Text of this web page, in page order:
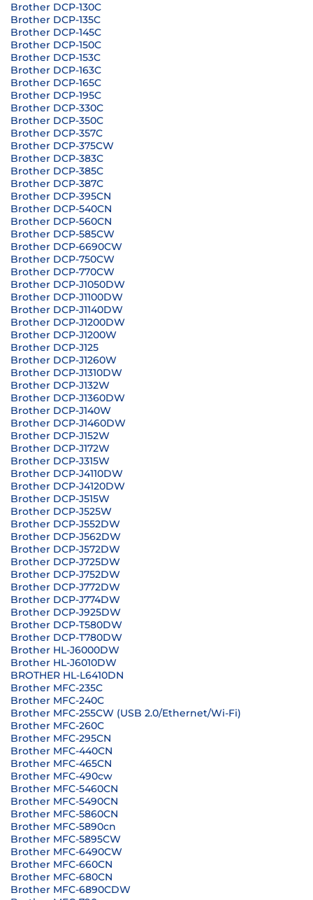
Brother DCP-130C
Brother DCP-135C
Brother DCP-145C
Brother DCP-150C
Brother DCP-153C
Brother DCP-163C
Brother DCP-165C
Brother DCP-195C
Brother DCP-330C
Brother DCP-350C
Brother DCP-357C
Brother DCP-375CW
Brother DCP-383C
Brother DCP-385C
Brother DCP-387C
Brother DCP-395CN
Brother DCP-540CN
Brother DCP-560CN
Brother DCP-585CW
Brother DCP-6690CW
Brother DCP-750CW
Brother DCP-770CW
Brother DCP-J1050DW
Brother DCP-J1100DW
Brother DCP-J1140DW
Brother DCP-J1200DW
Brother DCP-J1200W
Brother DCP-J125
Brother DCP-J1260W
Brother DCP-J1310DW
Brother DCP-J132W
Brother DCP-J1360DW
Brother DCP-J140W
Brother DCP-J1460DW
Brother DCP-J152W
Brother DCP-J172W
Brother DCP-J315W
Brother DCP-J4110DW
Brother DCP-J4120DW
Brother DCP-J515W
Brother DCP-J525W
Brother DCP-J552DW
Brother DCP-J562DW
Brother DCP-J572DW
Brother DCP-J725DW
Brother DCP-J752DW
Brother DCP-J772DW
Brother DCP-J774DW
Brother DCP-J925DW
Brother DCP-T580DW
Brother DCP-T780DW
Brother HL-J6000DW
Brother HL-J6010DW
BROTHER HL-L6410DN
Brother MFC-235C
Brother MFC-240C
Brother MFC-255CW (USB 2.0/Ethernet/Wi-Fi)
Brother MFC-260C
Brother MFC-295CN
Brother MFC-440CN
Brother MFC-465CN
Brother MFC-490cw
Brother MFC-5460CN
Brother MFC-5490CN
Brother MFC-5860CN
Brother MFC-5890cn
Brother MFC-5895CW
Brother MFC-6490CW
Brother MFC-660CN
Brother MFC-680CN
Brother MFC-6890CDW